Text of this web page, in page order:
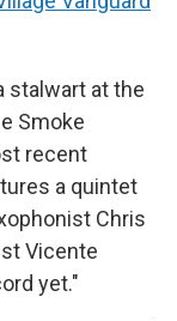
stalwart at the
Smoke
recent
a quintet
Chris
Vicente
yet."